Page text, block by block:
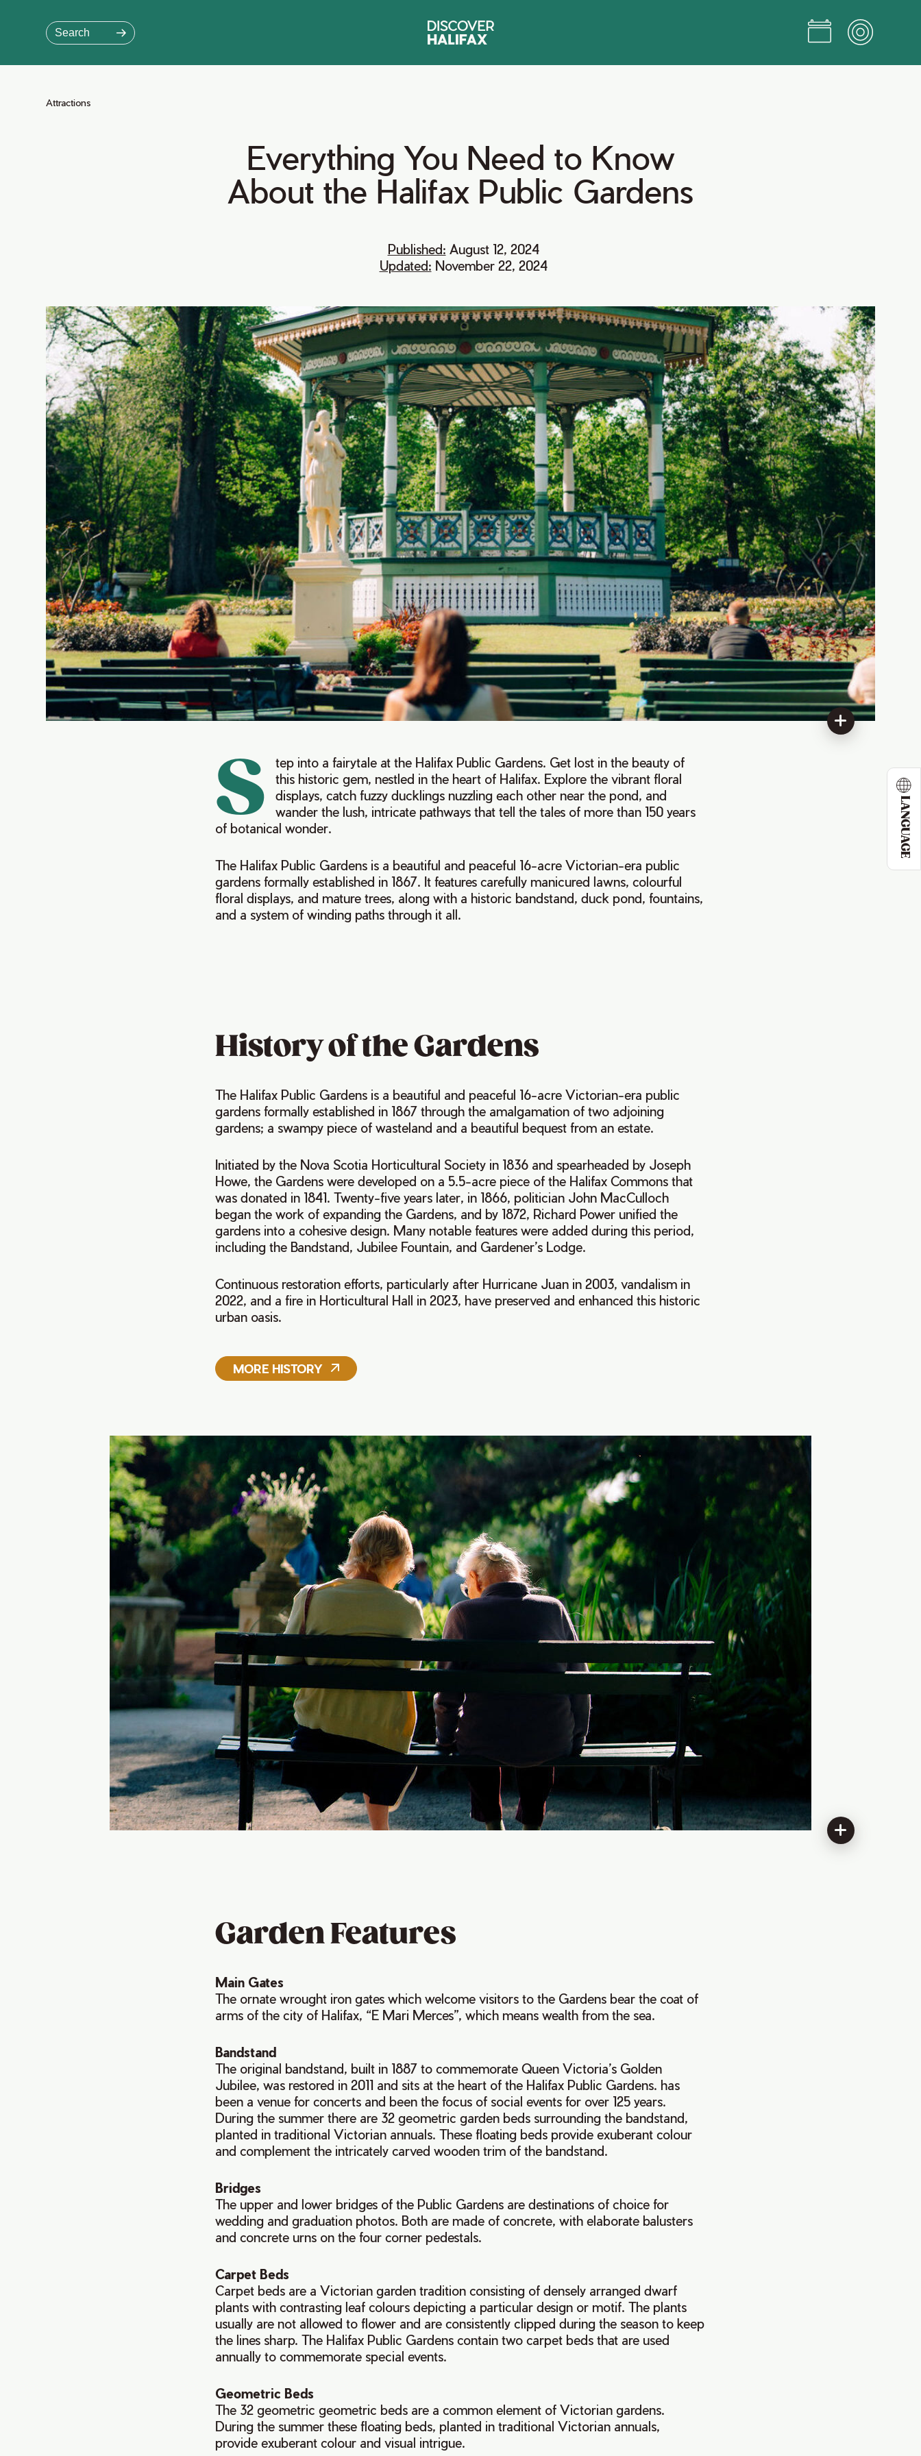
LANGUAGE
Search
Attractions
Everything You Need to Know
About the Halifax Public Gardens
Published: August 12, 2024
Updated: November 22, 2024
S
tep into a fairytale at the Halifax Public Gardens. Get lost in the beauty of
this historic gem, nestled in the heart of Halifax. Explore the vibrant floral
displays, catch fuzzy ducklings nuzzling each other near the pond, and
wander the lush, intricate pathways that tell the tales of more than 150 years
of botanical wonder.
The Halifax Public Gardens is a beautiful and peaceful 16-acre Victorian-era public
gardens formally established in 1867. It features carefully manicured lawns, colourful
floral displays, and mature trees, along with a historic bandstand, duck pond, fountains,
and a system of winding paths through it all.
History of the Gardens
The Halifax Public Gardens is a beautiful and peaceful 16-acre Victorian-era public
gardens formally established in 1867 through the amalgamation of two adjoining
gardens; a swampy piece of wasteland and a beautiful bequest from an estate.
Initiated by the Nova Scotia Horticultural Society in 1836 and spearheaded by Joseph
Howe, the Gardens were developed on a 5.5-acre piece of the Halifax Commons that
was donated in 1841. Twenty-five years later, in 1866, politician John MacCulloch
began the work of expanding the Gardens, and by 1872, Richard Power unified the
gardens into a cohesive design. Many notable features were added during this period,
including the Bandstand, Jubilee Fountain, and Gardener’s Lodge.
Continuous restoration efforts, particularly after Hurricane Juan in 2003, vandalism in
2022, and a fire in Horticultural Hall in 2023, have preserved and enhanced this historic
urban oasis.
MORE HISTORY
Garden Features
Main Gates
The ornate wrought iron gates which welcome visitors to the Gardens bear the coat of
arms of the city of Halifax, “E Mari Merces”, which means wealth from the sea.
Bandstand
The original bandstand, built in 1887 to commemorate Queen Victoria’s Golden
Jubilee, was restored in 2011 and sits at the heart of the Halifax Public Gardens. has
been a venue for concerts and been the focus of social events for over 125 years.
During the summer there are 32 geometric garden beds surrounding the bandstand,
planted in traditional Victorian annuals. These floating beds provide exuberant colour
and complement the intricately carved wooden trim of the bandstand.
Bridges
The upper and lower bridges of the Public Gardens are destinations of choice for
wedding and graduation photos. Both are made of concrete, with elaborate balusters
and concrete urns on the four corner pedestals.
Carpet Beds
Carpet beds are a Victorian garden tradition consisting of densely arranged dwarf
plants with contrasting leaf colours depicting a particular design or motif. The plants
usually are not allowed to flower and are consistently clipped during the season to keep
the lines sharp. The Halifax Public Gardens contain two carpet beds that are used
annually to commemorate special events.
Geometric Beds
The 32 geometric geometric beds are a common element of Victorian gardens.
During the summer these floating beds, planted in traditional Victorian annuals,
provide exuberant colour and visual intrigue.